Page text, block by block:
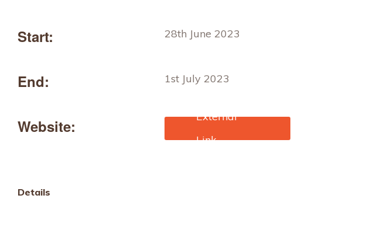
Start: 28th June 2023
End: 1st July 2023
Website:
https://newdesigners.seeti
ckets.com/content/ticket-
Details